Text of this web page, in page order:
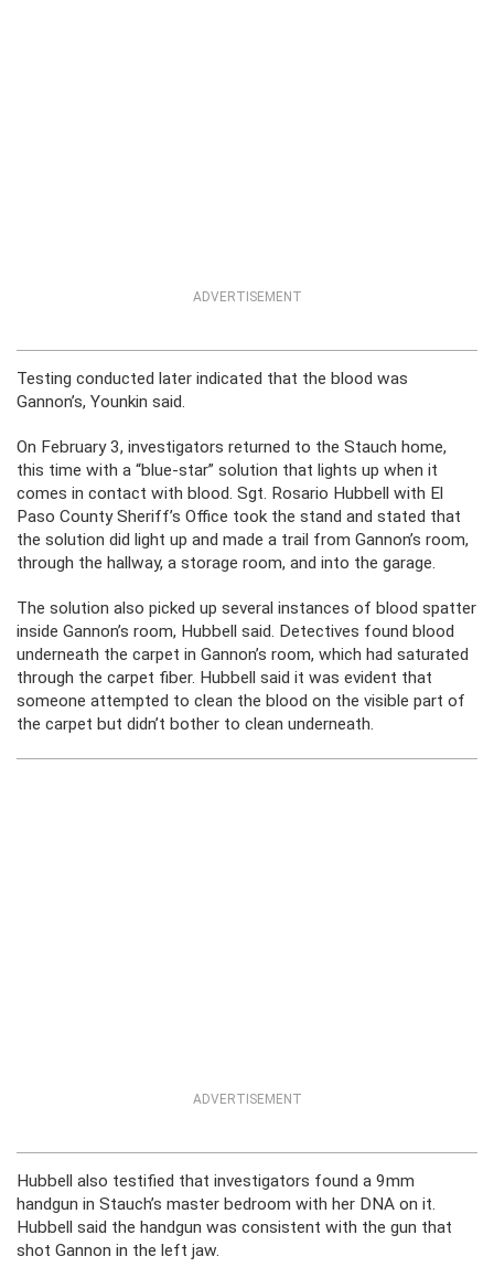
ADVERTISEMENT
Testing conducted later indicated that the blood was
Gannon’s, Younkin said.
On February 3, investigators returned to the Stauch home,
this time with a “blue-star” solution that lights up when it
comes in contact with blood. Sgt. Rosario Hubbell with El
Paso County Sheriff’s Office took the stand and stated that
the solution did light up and made a trail from Gannon’s room,
through the hallway, a storage room, and into the garage.
The solution also picked up several instances of blood spatter
inside Gannon’s room, Hubbell said. Detectives found blood
underneath the carpet in Gannon’s room, which had saturated
through the carpet fiber. Hubbell said it was evident that
someone attempted to clean the blood on the visible part of
the carpet but didn’t bother to clean underneath.
ADVERTISEMENT
Hubbell also testified that investigators found a 9mm
handgun in Stauch’s master bedroom with her DNA on it.
Hubbell said the handgun was consistent with the gun that
shot Gannon in the left jaw.